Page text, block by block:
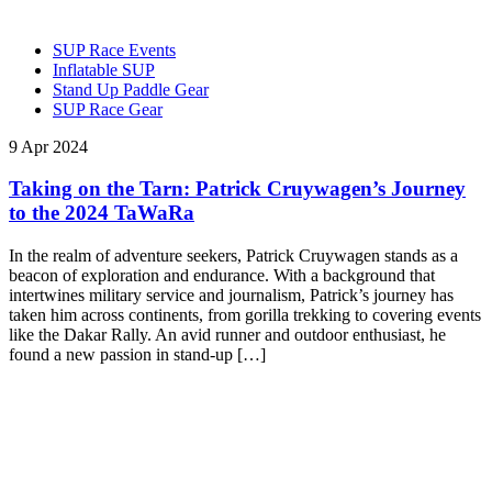
SUP Race Events
Inflatable SUP
Stand Up Paddle Gear
SUP Race Gear
9 Apr 2024
Taking on the Tarn: Patrick Cruywagen’s Journey
to the 2024 TaWaRa
In the realm of adventure seekers, Patrick Cruywagen stands as a
beacon of exploration and endurance. With a background that
intertwines military service and journalism, Patrick’s journey has
taken him across continents, from gorilla trekking to covering events
like the Dakar Rally. An avid runner and outdoor enthusiast, he
found a new passion in stand-up […]